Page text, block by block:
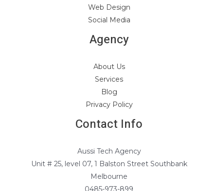
Web Design
Social Media
Agency
About Us
Services
Blog
Privacy Policy
Contact Info
Aussi Tech Agency
Unit # 25, level 07, 1 Balston Street Southbank
Melbourne
0485-973-899